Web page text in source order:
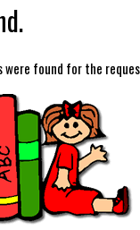
were found for the